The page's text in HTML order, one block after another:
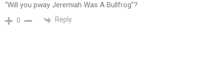
“Will you pway Jeremiah Was A Bullfrog”?
0 Reply